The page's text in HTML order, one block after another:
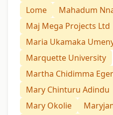
Lome
Mahadum
Maj Mega Projects Ltd
Maria Ukamaka
Marquette University
Martha Chidimma
Mary Chinturu Adindu
Mary Okolie